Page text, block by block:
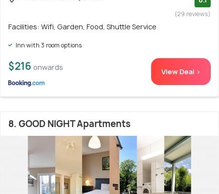
(29 reviews)
Facilities: Wifi, Garden, Food, Shuttle Service
Inn with 3 room options
$216 onwards View Deal >
8. GOOD NIGHT Apartments